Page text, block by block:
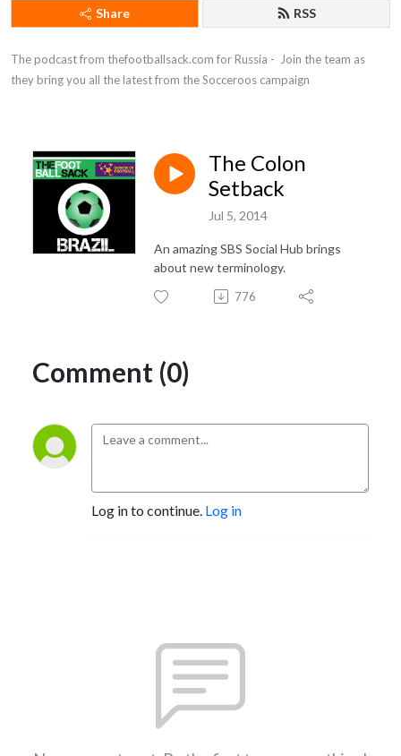
Share RSS
The podcast from thefootballsack.com for Russia -  Join the team as
they bring you all the latest from the Socceroos campaign
The Colon
Setback
Jul 5, 2014
An amazing SBS Social Hub brings
about new terminology.
776
Comment (0)
Log in to continue. Log in